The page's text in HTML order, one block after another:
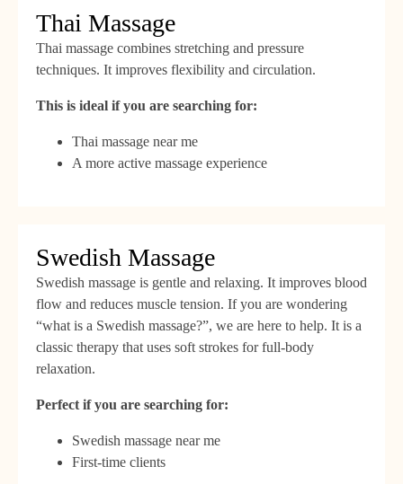
Thai Massage
Thai massage combines stretching and pressure
techniques. It improves flexibility and circulation.
This is ideal if you are searching for:
Thai massage near me
A more active massage experience
Swedish Massage
Swedish massage is gentle and relaxing. It improves blood
flow and reduces muscle tension. If you are wondering
“what is a Swedish massage?”, we are here to help. It is a
classic therapy that uses soft strokes for full-body
relaxation.
Perfect if you are searching for:
Swedish massage near me
First-time clients